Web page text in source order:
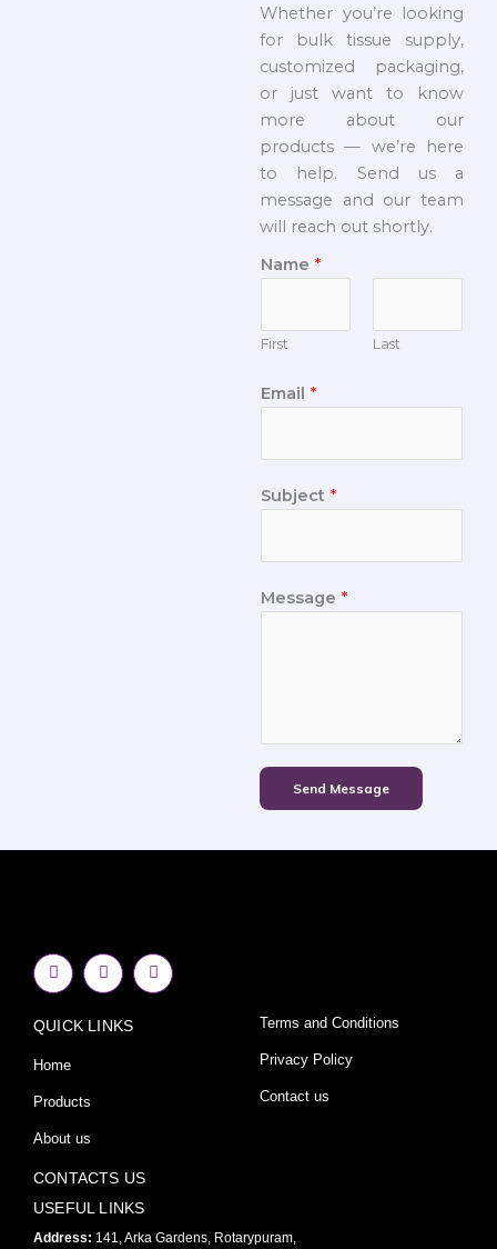
Whether you’re looking
for bulk tissue supply,
customized packaging,
or just want to know
more about our
products — we’re here
to help. Send us a
message and our team
will reach out shortly.
Name *
First Last
Email *
Subject *
Message *
Send Message
F
a
c
b
o
k
f
I
n
s
a
Y
o
u
QUICK LINKS
Home
Products
About us
Terms and Conditions
Privacy Policy
Contact us
CONTACTS US
USEFUL LINKS
Address: 141, Arka Gardens, Rotarypuram,